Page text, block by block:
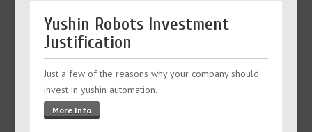
Yushin Robots Investment
Justification
Just a few of the reasons why your company should
invest in yushin automation.
More Info